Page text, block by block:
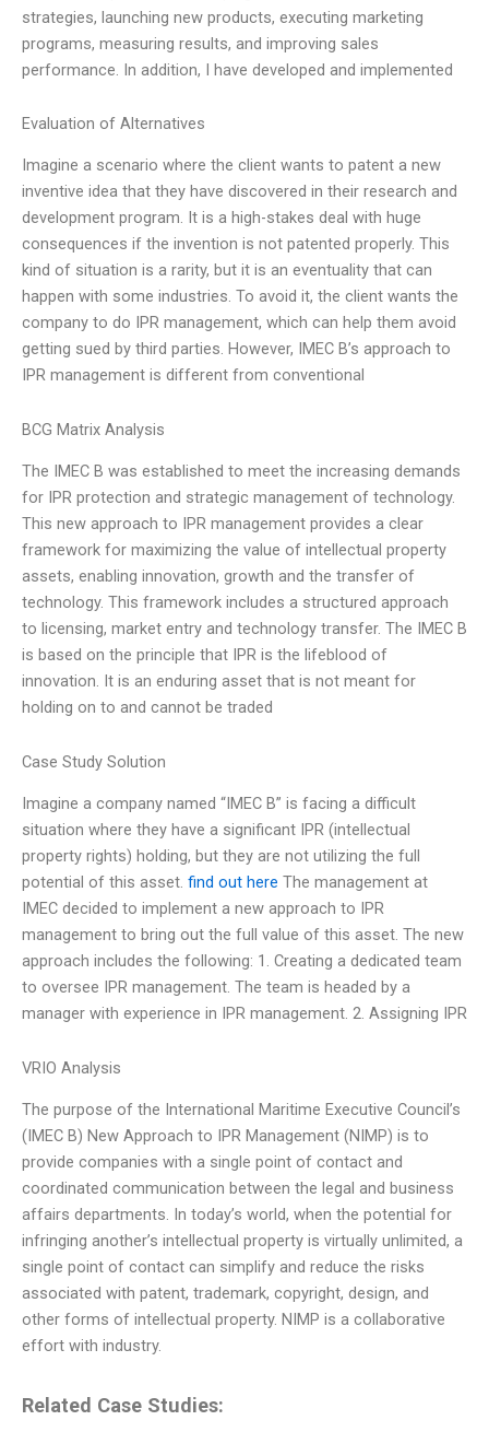
strategies, launching new products, executing marketing
programs, measuring results, and improving sales
performance. In addition, I have developed and implemented
Evaluation of Alternatives
Imagine a scenario where the client wants to patent a new
inventive idea that they have discovered in their research and
development program. It is a high-stakes deal with huge
consequences if the invention is not patented properly. This
kind of situation is a rarity, but it is an eventuality that can
happen with some industries. To avoid it, the client wants the
company to do IPR management, which can help them avoid
getting sued by third parties. However, IMEC B’s approach to
IPR management is different from conventional
BCG Matrix Analysis
The IMEC B was established to meet the increasing demands
for IPR protection and strategic management of technology.
This new approach to IPR management provides a clear
framework for maximizing the value of intellectual property
assets, enabling innovation, growth and the transfer of
technology. This framework includes a structured approach
to licensing, market entry and technology transfer. The IMEC B
is based on the principle that IPR is the lifeblood of
innovation. It is an enduring asset that is not meant for
holding on to and cannot be traded
Case Study Solution
Imagine a company named “IMEC B” is facing a difficult
situation where they have a significant IPR (intellectual
property rights) holding, but they are not utilizing the full
potential of this asset. find out here The management at
IMEC decided to implement a new approach to IPR
management to bring out the full value of this asset. The new
approach includes the following: 1. Creating a dedicated team
to oversee IPR management. The team is headed by a
manager with experience in IPR management. 2. Assigning IPR
VRIO Analysis
The purpose of the International Maritime Executive Council’s
(IMEC B) New Approach to IPR Management (NIMP) is to
provide companies with a single point of contact and
coordinated communication between the legal and business
affairs departments. In today’s world, when the potential for
infringing another’s intellectual property is virtually unlimited, a
single point of contact can simplify and reduce the risks
associated with patent, trademark, copyright, design, and
other forms of intellectual property. NIMP is a collaborative
effort with industry.
Related Case Studies: